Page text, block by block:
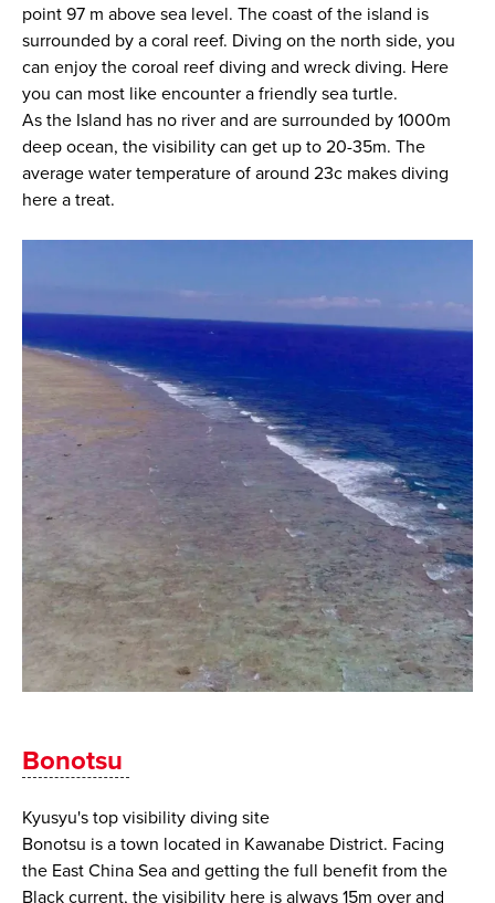
point 97 m above sea level. The coast of the island is
surrounded by a coral reef. Diving on the north side, you
can enjoy the coroal reef diving and wreck diving. Here
you can most like encounter a friendly sea turtle.
As the Island has no river and are surrounded by 1000m
deep ocean, the visibility can get up to 20-35m. The
average water temperature of around 23c makes diving
here a treat.
Bonotsu
Kyusyu's top visibility diving site
Bonotsu is a town located in Kawanabe District. Facing
the East China Sea and getting the full benefit from the
Black current, the visibility here is always 15m over and